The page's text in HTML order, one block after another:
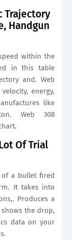
Trajectory
Handgun
within the
in this table
and. Web
energy,
like
Web 308
Of Trial
of a bullet fired
It takes into
Produces a
the drop,
data on your